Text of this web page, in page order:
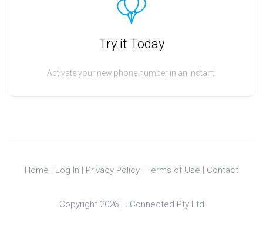
Try it Today
Activate your new phone number in an instant!
Home | Log In | Privacy Policy | Terms of Use | Contact
Copyright 2026 | uConnected Pty Ltd